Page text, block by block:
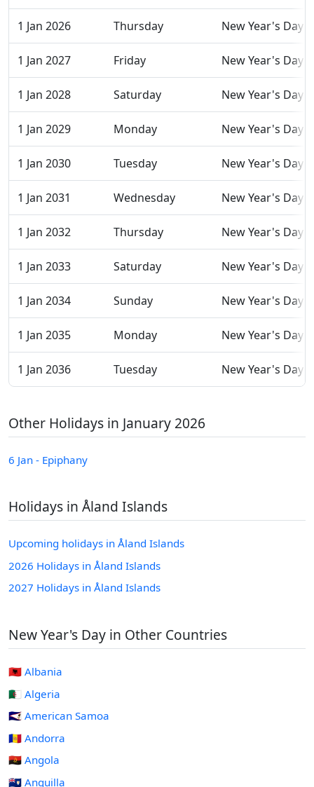
1 Jan 2026 Thursday New Year's Day
1 Jan 2027 Friday New Year's Day
1 Jan 2028 Saturday New Year's Day
1 Jan 2029 Monday New Year's Day
1 Jan 2030 Tuesday New Year's Day
1 Jan 2031 Wednesday New Year's Day
1 Jan 2032 Thursday New Year's Day
1 Jan 2033 Saturday New Year's Day
1 Jan 2034 Sunday New Year's Day
1 Jan 2035 Monday New Year's Day
1 Jan 2036 Tuesday New Year's Day
Other Holidays in January 2026
6 Jan - Epiphany
Holidays in Åland Islands
Upcoming holidays in Åland Islands
2026 Holidays in Åland Islands
2027 Holidays in Åland Islands
New Year's Day in Other Countries
🇦🇱 Albania
🇩🇿 Algeria
🇦🇸 American Samoa
🇦🇩 Andorra
🇦🇴 Angola
🇦🇮 Anguilla